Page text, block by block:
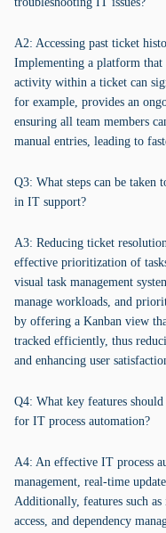
A2: Accessing past ticket
Implementing a platform that
activity within a ticket can
for example, provides an
ensuring all team members
manual entries, leading to
Q3: What steps can be taken
in IT support?
A3: Reducing ticket
effective prioritization of
visual task management
manage workloads, and
by offering a Kanban view
tracked efficiently, thus
and enhancing user
Q4: What key features
for IT process automation?
A4: An effective IT process
management, real-time
Additionally, features such
access, and dependency